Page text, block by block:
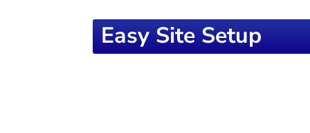
Easy Site Setup